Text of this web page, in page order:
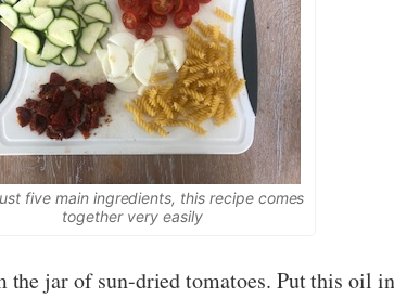
five main ingredients, this recipe comes
together very easily
jar of sun-dried tomatoes. Put this oil